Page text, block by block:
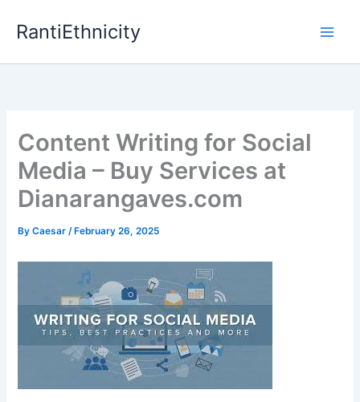
RantiEthnicity
Content Writing for Social
Media – Buy Services at
Dianarangaves.com
ByCaesar/ February 26, 2025